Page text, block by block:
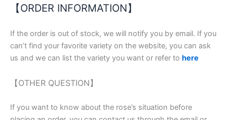
【ORDER INFORMATION】
If the order is out of stock, we will notify you by email. If you
can’t find your favorite variety on the website, you can ask
us and we can list the variety you want or refer to here
【OTHER QUESTION】
If you want to know about the rose’s situation before